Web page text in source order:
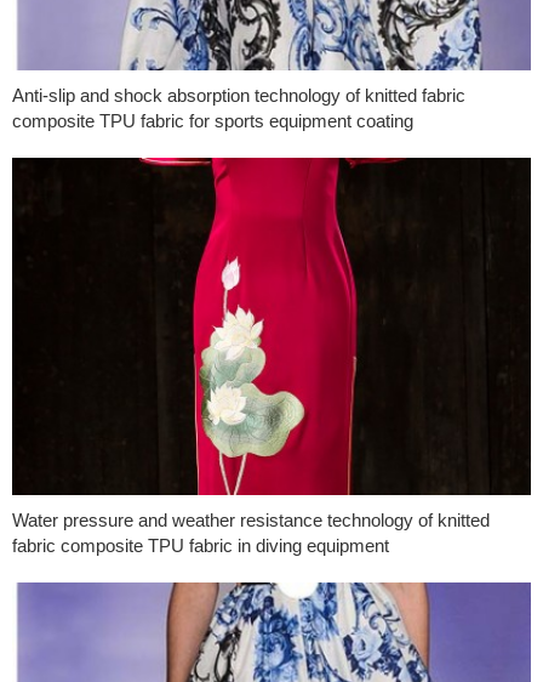
Anti-slip and shock absorption technology of knitted fabric
composite TPU fabric for sports equipment coating
Water pressure and weather resistance technology of knitted
fabric composite TPU fabric in diving equipment